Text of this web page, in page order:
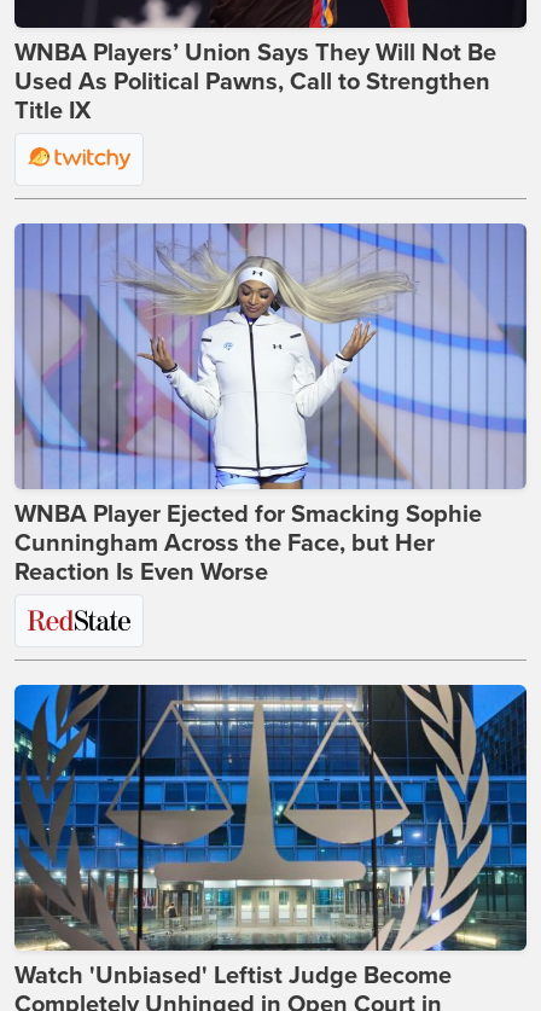
WNBA Players’ Union Says They Will Not Be
Used As Political Pawns, Call to Strengthen
Title IX
WNBA Player Ejected for Smacking Sophie
Cunningham Across the Face, but Her
Reaction Is Even Worse
Watch 'Unbiased' Leftist Judge Become
Completely Unhinged in Open Court in